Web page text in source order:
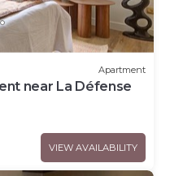
Apartment
near La Défense
VIEW AVAILABILITY